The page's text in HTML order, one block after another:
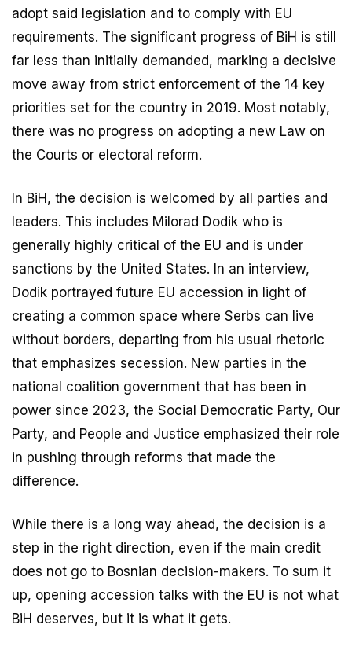
adopt said legislation and to comply with EU
requirements. The significant progress of BiH is still
far less than initially demanded, marking a decisive
move away from strict enforcement of the 14 key
priorities set for the country in 2019. Most notably,
there was no progress on adopting a new Law on
the Courts or electoral reform.
In BiH, the decision is welcomed by all parties and
leaders. This includes Milorad Dodik who is
generally highly critical of the EU and is under
sanctions by the United States. In an interview,
Dodik portrayed future EU accession in light of
creating a common space where Serbs can live
without borders, departing from his usual rhetoric
that emphasizes secession. New parties in the
national coalition government that has been in
power since 2023, the Social Democratic Party, Our
Party, and People and Justice emphasized their role
in pushing through reforms that made the
difference.
While there is a long way ahead, the decision is a
step in the right direction, even if the main credit
does not go to Bosnian decision-makers. To sum it
up, opening accession talks with the EU is not what
BiH deserves, but it is what it gets.